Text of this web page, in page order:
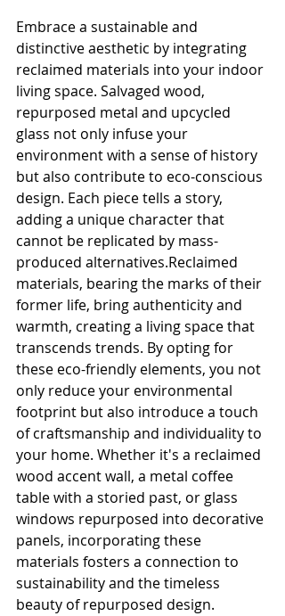
Embrace a sustainable and
distinctive aesthetic by integrating
reclaimed materials into your indoor
living space. Salvaged wood,
repurposed metal and upcycled
glass not only infuse your
environment with a sense of history
but also contribute to eco-conscious
design. Each piece tells a story,
adding a unique character that
cannot be replicated by mass-
produced alternatives.Reclaimed
materials, bearing the marks of their
former life, bring authenticity and
warmth, creating a living space that
transcends trends. By opting for
these eco-friendly elements, you not
only reduce your environmental
footprint but also introduce a touch
of craftsmanship and individuality to
your home. Whether it's a reclaimed
wood accent wall, a metal coffee
table with a storied past, or glass
windows repurposed into decorative
panels, incorporating these
materials fosters a connection to
sustainability and the timeless
beauty of repurposed design.